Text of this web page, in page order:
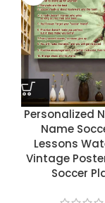
Personalized
Name
Lessons
Vintage
Soccer